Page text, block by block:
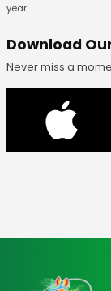
year.
Download
Never miss a